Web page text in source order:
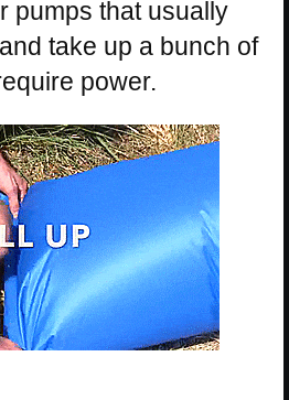
pumps that usually
take up a bunch of
power.